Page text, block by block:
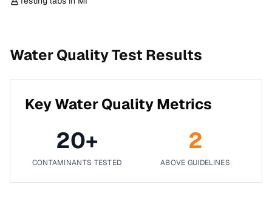
Water Quality Test Results
Key Water Quality Metrics
20+
CONTAMINANTS TESTED
2
ABOVE GUIDELINES